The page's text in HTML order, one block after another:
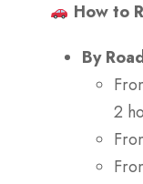
How to
By
2